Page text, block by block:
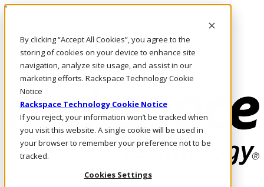
By clicking “Accept All Cookies”, you agree to the
storing of cookies on your device to enhance site
navigation, analyze site usage, and assist in our
marketing efforts. Rackspace Technology Cookie
Notice
Rackspace Technology Cookie Notice
If you reject, your information won’t be tracked when
you visit this website. A single cookie will be used in
your browser to remember your preference not to be
tracked.
Cookies Settings
Pasar al contenido principal
LLÁMENOS
Inversionistas
Mercado
ACCESO Y SOPORTE